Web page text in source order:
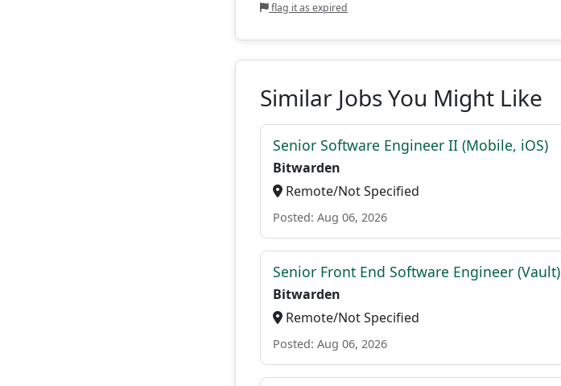
flag it as expired
Similar Jobs You Might Like
Senior Software Engineer II (Mobile, iOS)
Bitwarden
Remote/Not Specified
Posted: Aug 06, 2026
Senior Front End Software Engineer (Vault)
Bitwarden
Remote/Not Specified
Posted: Aug 06, 2026